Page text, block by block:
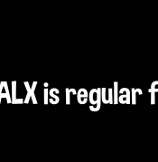
is regular